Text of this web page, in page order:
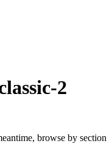
2
browse by